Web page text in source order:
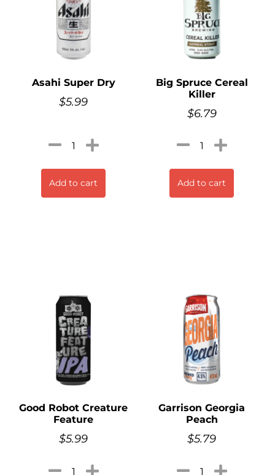
Asahi Super Dry
$5.99
Add to cart
Big Spruce Cereal
Killer
$6.79
Add to cart
Good Robot Creature
Feature
$5.99
Garrison Georgia
Peach
$5.79